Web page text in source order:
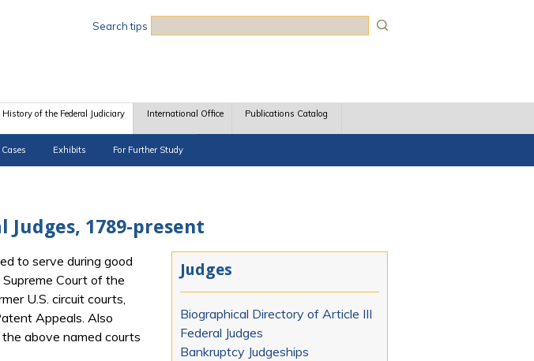
Search tips
History of the Federal Judiciary
Cases Exhibits For Further Study
International Office Publications Catalog
1789-present
to serve during good
Court of the
U.S. circuit courts,
Appeals. Also
above named courts
Judges
Biographical Directory of Article III
Federal Judges
Bankruptcy Judgeships